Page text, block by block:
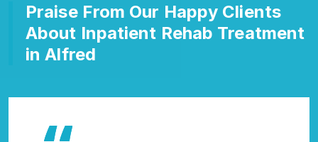
Praise From Our Happy Clients
About Inpatient Rehab Treatment
in Alfred